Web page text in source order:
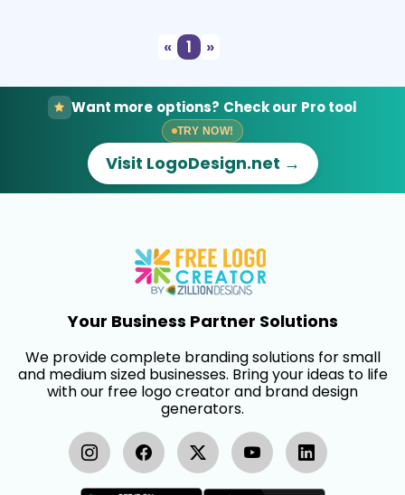
«
1 »
Want more options? Check our Pro tool
TRY NOW!
Visit LogoDesign.net →
Your Business Partner Solutions
We provide complete branding solutions for small
and medium sized businesses. Bring your ideas to life
with our free logo creator and brand design
generators.